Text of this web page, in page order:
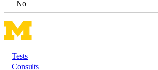
No
Footer
Tests
Consults